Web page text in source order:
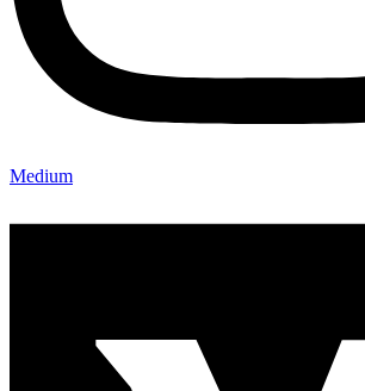
Medium